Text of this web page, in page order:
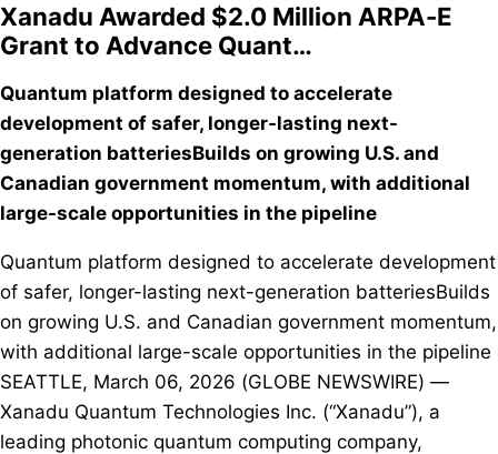
Xanadu Awarded $2.0 Million ARPA-E
Grant to Advance Quant…
Quantum platform designed to accelerate
development of safer, longer-lasting next-
generation batteriesBuilds on growing U.S. and
Canadian government momentum, with additional
large-scale opportunities in the pipeline
Quantum platform designed to accelerate development
of safer, longer-lasting next-generation batteriesBuilds
on growing U.S. and Canadian government momentum,
with additional large-scale opportunities in the pipeline
SEATTLE, March 06, 2026 (GLOBE NEWSWIRE) —
Xanadu Quantum Technologies Inc. (“Xanadu”), a
leading photonic quantum computing company,